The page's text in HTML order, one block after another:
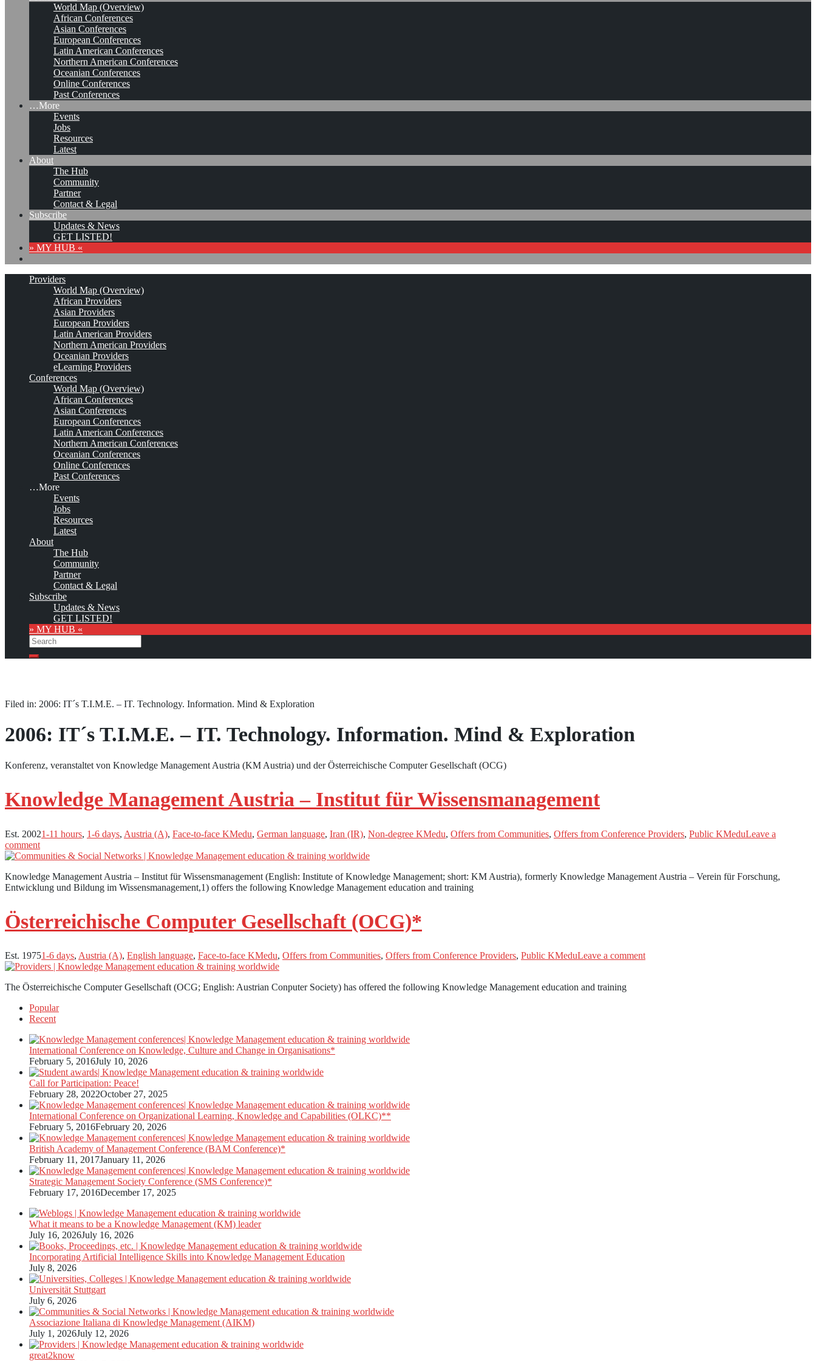
World Map (Overview)
African Conferences
Asian Conferences
European Conferences
Latin American Conferences
Northern American Conferences
Oceanian Conferences
Online Conferences
Past Conferences
…More
Events
Jobs
Resources
Latest
About
The Hub
Community
Partner
Contact & Legal
Subscribe
Updates & News
GET LISTED!
» MY HUB «
Providers
World Map (Overview)
African Providers
Asian Providers
European Providers
Latin American Providers
Northern American Providers
Oceanian Providers
eLearning Providers
Conferences
World Map (Overview)
African Conferences
Asian Conferences
European Conferences
Latin American Conferences
Northern American Conferences
Oceanian Conferences
Online Conferences
Past Conferences
…More
Events
Jobs
Resources
Latest
About
The Hub
Community
Partner
Contact & Legal
Subscribe
Updates & News
GET LISTED!
» MY HUB «
Search
Search
Filed in: 2006: IT´s T.I.M.E. – IT. Technology. Information. Mind & Exploration
2006: IT´s T.I.M.E. – IT. Technology. Information. Mind & Exploration
Konferenz, veranstaltet von Knowledge Management Austria (KM Austria) und der Österreichische Computer Gesellschaft (OCG)
Knowledge Management Austria – Institut für Wissensmanagement
Est. 20021-11 hours, 1-6 days, Austria (A), Face-to-face KMedu, German language, Iran (IR), Non-degree KMedu, Offers from Communities, Offers from Conference Providers, Public KMeduLeave a
comment
Knowledge Management Austria – Institut für Wissensmanagement (English: Institute of Knowledge Management; short: KM Austria), formerly Knowledge Management Austria – Verein für Forschung,
Entwicklung und Bildung im Wissensmanagement,1) offers the following Knowledge Management education and training
Österreichische Computer Gesellschaft (OCG)*
Est. 19751-6 days, Austria (A), English language, Face-to-face KMedu, Offers from Communities, Offers from Conference Providers, Public KMeduLeave a comment
The Österreichische Computer Gesellschaft (OCG; English: Austrian Conputer Society) has offered the following Knowledge Management education and training
Popular
Recent
International Conference on Knowledge, Culture and Change in Organisations*
February 5, 2016July 10, 2026
Call for Participation: Peace!
February 28, 2022October 27, 2025
International Conference on Organizational Learning, Knowledge and Capabilities (OLKC)**
February 5, 2016February 20, 2026
British Academy of Management Conference (BAM Conference)*
February 11, 2017January 11, 2026
Strategic Management Society Conference (SMS Conference)*
February 17, 2016December 17, 2025
What it means to be a Knowledge Management (KM) leader
July 16, 2026July 16, 2026
Incorporating Artificial Intelligence Skills into Knowledge Management Education
July 8, 2026
Universität Stuttgart
July 6, 2026
Associazione Italiana di Knowledge Management (AIKM)
July 1, 2026July 12, 2026
great2know